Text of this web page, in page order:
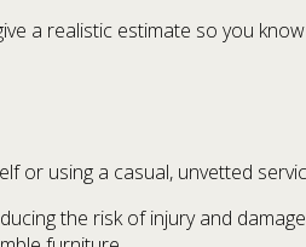
a realistic estimate so you
or using a casual, unvetted
the risk of injury and